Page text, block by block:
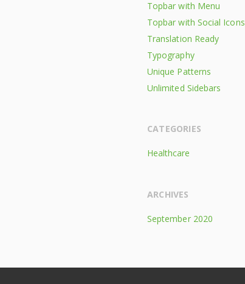
Topbar with Menu
Topbar with Social Icons
Translation Ready
Typography
Unique Patterns
Unlimited Sidebars
CATEGORIES
Healthcare
ARCHIVES
September 2020